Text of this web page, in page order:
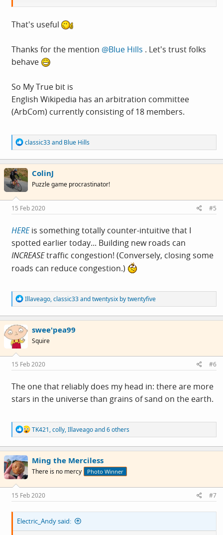
/ˈfaktɔɪd/
Learn to pronounce
an item of unreliable information that is reported
fact.
That's useful
Thanks for the mention @Blue Hills . Let's trust folks
behave
So My True bit is
English Wikipedia has an arbitration committee
(ArbCom) currently consisting of 18 members.
R
e
a
c
t
i
o
s
:
classic33and Blue Hills
ColinJ
Puzzle game procrastinator!
15 Feb 2020 #5
HEREis something totally counter-intuitive that I
spotted earlier today... Building new roads can
INCREASEtraffic congestion! (Conversely, closing some
roads can reduce congestion.)
R
e
a
c
t
i
o
s
:
Illaveago,classic33andtwentysix by twentyfive
swee'pea99
Squire
15 Feb 2020 #6
The one that reliably does my head in: there are more
stars in the universe than grains of sand on the earth.
R
e
a
c
t
i
o
s
:
TK421,colly,Illaveagoand 6 others
Ming the Merciless
There is no mercy Photo Winner
15 Feb 2020 #7
Electric_Andy said: